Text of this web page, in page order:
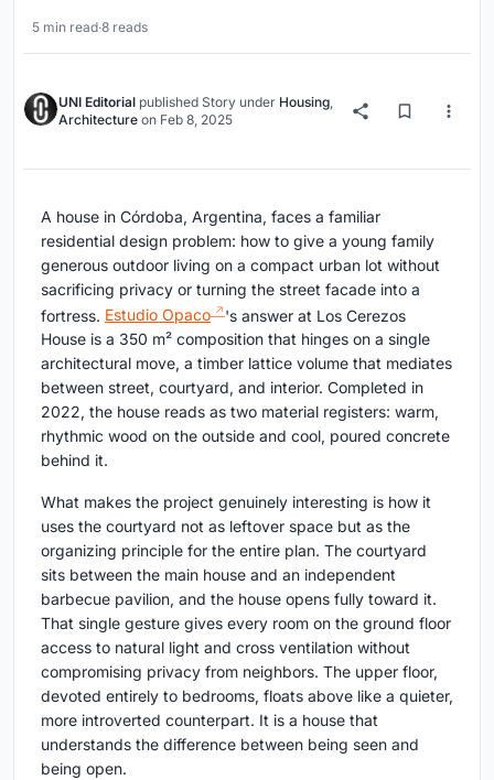
5 min read·8 reads
UNI Editorial published Story under Housing
Architecture on Feb 8, 2025
A house in Córdoba, Argentina, faces a familiar
residential design problem: how to give a young family
generous outdoor living on a compact urban lot without
sacrificing privacy or turning the street facade into a
fortress. Estudio Opaco
's answer at Los Cerezos
House is a 350 m² composition that hinges on a single
architectural move, a timber lattice volume that mediates
between street, courtyard, and interior. Completed in
2022, the house reads as two material registers: warm,
rhythmic wood on the outside and cool, poured concrete
behind it.
What makes the project genuinely interesting is how it
uses the courtyard not as leftover space but as the
organizing principle for the entire plan. The courtyard
sits between the main house and an independent
barbecue pavilion, and the house opens fully toward it.
That single gesture gives every room on the ground floor
access to natural light and cross ventilation without
compromising privacy from neighbors. The upper floor,
devoted entirely to bedrooms, floats above like a quieter,
more introverted counterpart. It is a house that
understands the difference between being seen and
being open.